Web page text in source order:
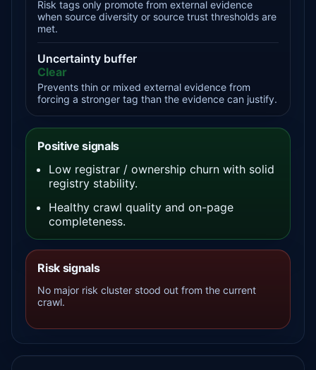
Risk tags only promote from external evidence
when source diversity or source trust thresholds are
met.
Uncertainty buffer
Clear
Prevents thin or mixed external evidence from
forcing a stronger tag than the evidence can justify.
Positive signals
Low registrar / ownership churn with solid
registry stability.
Healthy crawl quality and on-page
completeness.
Risk signals
No major risk cluster stood out from the current
crawl.